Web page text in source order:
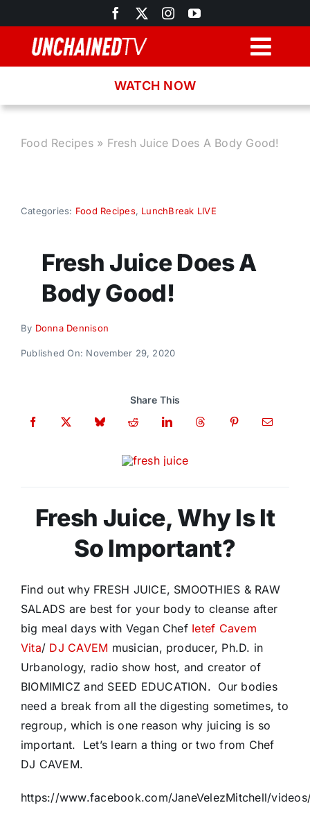
to
content
About
WATCH NOW
Food Recipes» Fresh Juice Does A Body Good!
Categories: Food Recipes, LunchBreak LIVE
Fresh Juice Does A
Body Good!
By Donna Dennison
Published On: November 29, 2020
Share This
Fresh Juice, Why Is It
So Important?
Find out why FRESH JUICE, SMOOTHIES & RAW
SALADS are best for your body to cleanse after
big meal days with Vegan Chef Ietef Cavem
Vita/ DJ CAVEM musician, producer, Ph.D. in
Urbanology, radio show host, and creator of
BIOMIMICZ and SEED EDUCATION. Our bodies
need a break from all the digesting sometimes, to
regroup, which is one reason why juicing is so
important. Let’s learn a thing or two from Chef
DJ CAVEM.
https://www.facebook.com/JaneVelezMitchell/